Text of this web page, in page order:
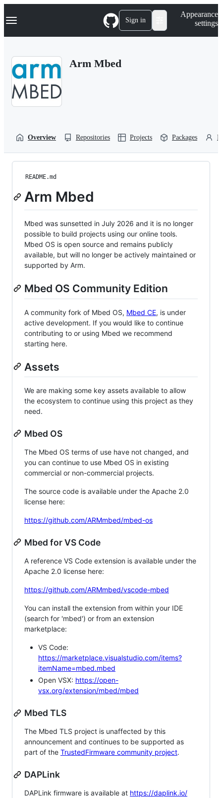
k
p
Navigation Menu Sign in
Appearance
settings
Arm Mbed
Overview Repositories Projects Packages
README.md
Arm Mbed
Mbed was sunsetted in July 2026 and it is no longer
possible to build projects using our online tools.
Mbed OS is open source and remains publicly
available, but will no longer be actively maintained or
supported by Arm.
Mbed OS Community Edition
A community fork of Mbed OS, Mbed CE, is under
active development. If you would like to continue
contributing to or using Mbed we recommend
starting here.
Assets
We are making some key assets available to allow
the ecosystem to continue using this project as they
need.
Mbed OS
The Mbed OS terms of use have not changed, and
you can continue to use Mbed OS in existing
commercial or non-commercial projects.
The source code is available under the Apache 2.0
license here:
https://github.com/ARMmbed/mbed-os
Mbed for VS Code
A reference VS Code extension is available under the
Apache 2.0 license here:
https://github.com/ARMmbed/vscode-mbed
You can install the extension from within your IDE
(search for 'mbed') or from an extension
marketplace:
VS Code:
https://marketplace.visualstudio.com/items?
itemName=mbed.mbed
Open VSX: https://open-
vsx.org/extension/mbed/mbed
Mbed TLS
The Mbed TLS project is unaffected by this
announcement and continues to be supported as
part of the TrustedFirmware community project.
DAPLink
DAPLink firmware is available at https://daplink.io/